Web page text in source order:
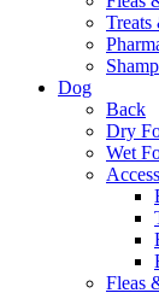
Dog
Back
Dry
Wet
Fleas